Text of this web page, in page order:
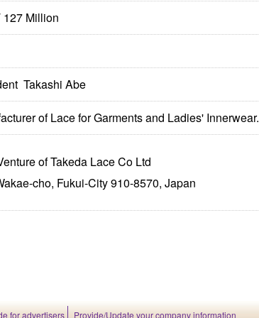
127 Million
Takashi Abe
of Lace for Garments and Ladies' Innerwear.
of Takeda Lace Co Ltd
cho, Fukui-City 910-8570, Japan
for advertisers Provide/Update your company information